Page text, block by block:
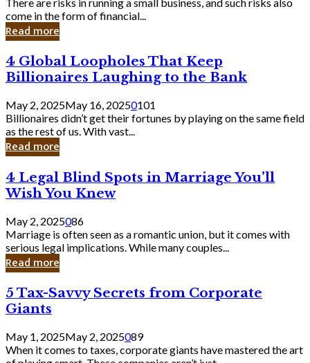
Business
Owner:
What
Should
Know
come in the form of financial...
Read more
4
Global
Loopholes
That
Keep
Billionaires
Laughing
to
Bank
4 Global Loopholes That Keep
Billionaires Laughing to the Bank
May 2, 2025May 16, 20250101
Billionaires didn’t get their fortunes by playing on the same field
as the rest of us. With vast...
Read more
4
Legal
Blind
Spots
in
Marriage
You’ll
Wish
Knew
4 Legal Blind Spots in Marriage You’ll
Wish You Knew
May 2, 2025086
Marriage is often seen as a romantic union, but it comes with
serious legal implications. While many couples...
Read more
5
Tax-
Savvy
Secrets
from
Corporate
5 Tax-Savvy Secrets from Corporate
Giants
May 1, 2025May 2, 2025089
When it comes to taxes, corporate giants have mastered the art